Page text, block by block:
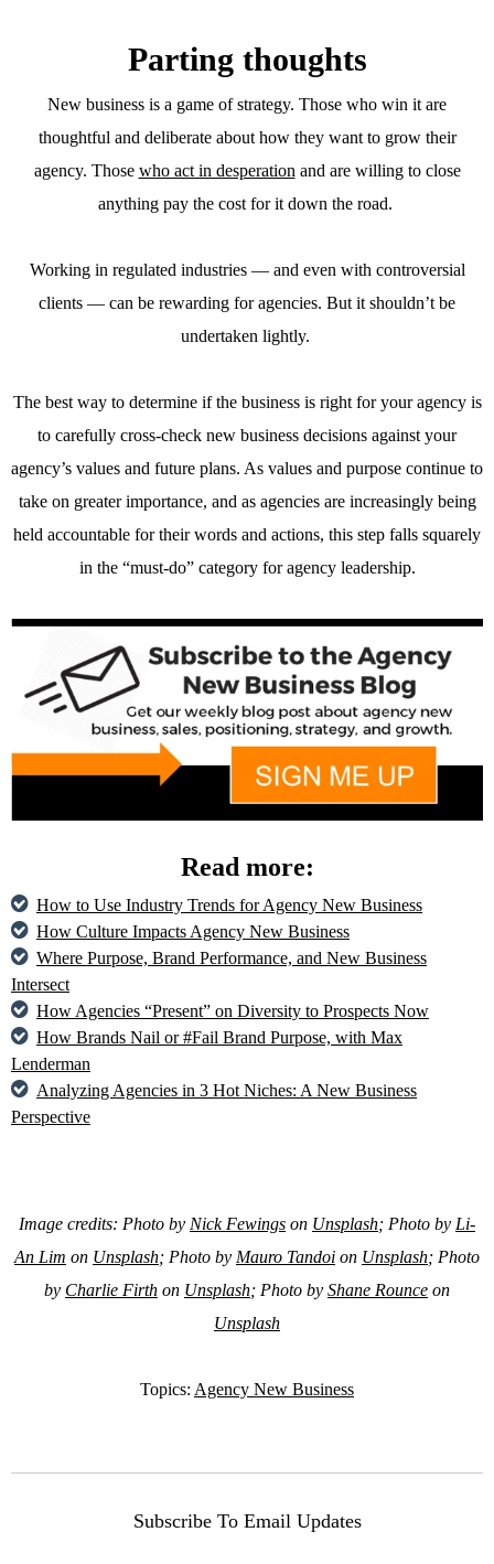
Parting thoughts
New business is a game of strategy. Those who win it are
thoughtful and deliberate about how they want to grow their
agency. Those who act in desperation and are willing to close
anything pay the cost for it down the road.
Working in regulated industries — and even with controversial
clients — can be rewarding for agencies. But it shouldn’t be
undertaken lightly.
The best way to determine if the business is right for your agency is
to carefully cross-check new business decisions against your
agency’s values and future plans. As values and purpose continue to
take on greater importance, and as agencies are increasingly being
held accountable for their words and actions, this step falls squarely
in the “must-do” category for agency leadership.
Read more:
How to Use Industry Trends for Agency New Business
How Culture Impacts Agency New Business
Where Purpose, Brand Performance, and New Business
Intersect
How Agencies “Present” on Diversity to Prospects Now
How Brands Nail or #Fail Brand Purpose, with Max
Lenderman
Analyzing Agencies in 3 Hot Niches: A New Business
Perspective
Image credits: Photo by Nick Fewings on Unsplash; Photo by Li-
An Lim on Unsplash; Photo by Mauro Tandoi on Unsplash; Photo
by Charlie Firth on Unsplash; Photo by Shane Rounce on
Unsplash
Topics: Agency New Business
Subscribe To Email Updates